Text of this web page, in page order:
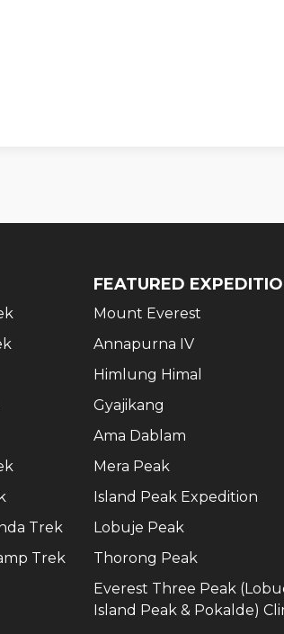
Trek
Trek
FEATURED
Mount Everest
Annapurna IV
Himlung Himal
Gyajikang
Ama Dablam
Mera Peak
Island Peak Expedition
Lobuje Peak
Thorong Peak
Everest Three Peak
Island Peak & Pokalde)